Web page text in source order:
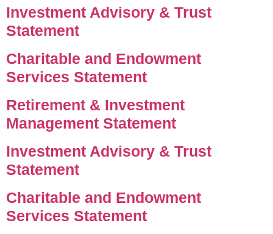
Investment Advisory & Trust
Statement
Charitable and Endowment
Services Statement
Retirement & Investment
Management Statement
Investment Advisory & Trust
Statement
Charitable and Endowment
Services Statement